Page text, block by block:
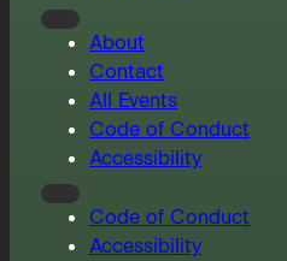
About
Contact
All Events
Code of Conduct
Accessibility
Code of Conduct
Accessibility